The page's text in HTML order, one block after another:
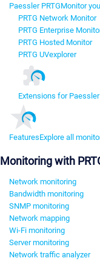
Paessler PRTGMonitor
PRTG Network Monitor
PRTG Enterprise
PRTG Hosted Monitor
PRTG UVexplorer
Extensions for Paessler
FeaturesExplore all
Monitoring with
Network monitoring
Bandwidth monitoring
SNMP monitoring
Network mapping
Wi-Fi monitoring
Server monitoring
Network traffic analyzer